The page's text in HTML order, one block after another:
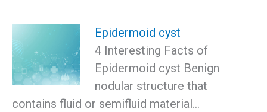
Epidermoid cyst
4 Interesting Facts of
Epidermoid cyst Benign
nodular structure that
contains fluid or semifluid material…